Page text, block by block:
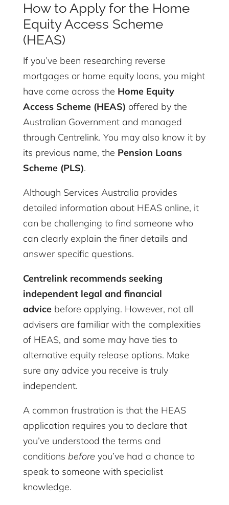
How to Apply for the Home
Equity Access Scheme
(HEAS)
If you’ve been researching reverse
mortgages or home equity loans, you might
have come across the Home Equity
Access Scheme (HEAS) offered by the
Australian Government and managed
through Centrelink. You may also know it by
its previous name, the Pension Loans
Scheme (PLS).
Although Services Australia provides
detailed information about HEAS online, it
can be challenging to find someone who
can clearly explain the finer details and
answer specific questions.
Centrelink recommends seeking
independent legal and financial
advicebefore applying. However, not all
advisers are familiar with the complexities
of HEAS, and some may have ties to
alternative equity release options. Make
sure any advice you receive is truly
independent.
A common frustration is that the HEAS
application requires you to declare that
you’ve understood the terms and
conditions before you’ve had a chance to
speak to someone with specialist
knowledge.